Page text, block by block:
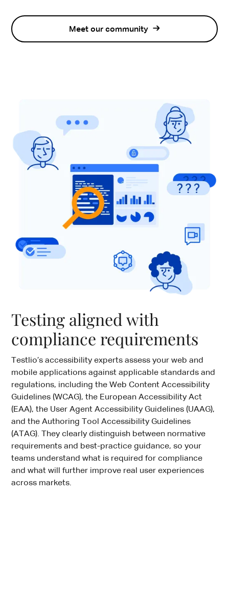
Meet our community
Testing aligned with
compliance requirements
Testlio’s accessibility experts assess your web and
mobile applications against applicable standards and
regulations, including the Web Content Accessibility
Guidelines (WCAG), the European Accessibility Act
(EAA), the User Agent Accessibility Guidelines (UAAG),
and the Authoring Tool Accessibility Guidelines
(ATAG). They clearly distinguish between normative
requirements and best-practice guidance, so your
teams understand what is required for compliance
and what will further improve real user experiences
across markets.